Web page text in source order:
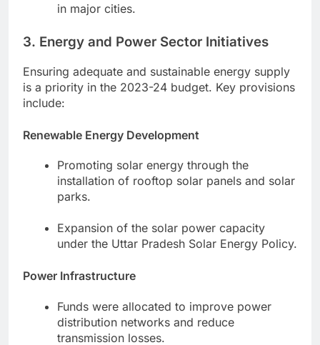
in major cities.
3. Energy and Power Sector Initiatives
Ensuring adequate and sustainable energy supply
is a priority in the 2023-24 budget. Key provisions
include:
Renewable Energy Development
Promoting solar energy through the
installation of rooftop solar panels and solar
parks.
Expansion of the solar power capacity
under the Uttar Pradesh Solar Energy Policy.
Power Infrastructure
Funds were allocated to improve power
distribution networks and reduce
transmission losses.